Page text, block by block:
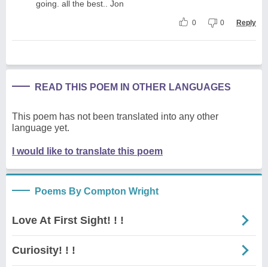
going. all the best.. Jon
0 0 Reply
READ THIS POEM IN OTHER LANGUAGES
This poem has not been translated into any other
language yet.
I would like to translate this poem
Poems By Compton Wright
Love At First Sight! ! !
Curiosity! ! !